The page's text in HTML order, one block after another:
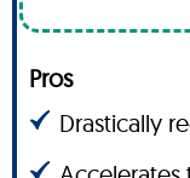
Pros
Drastically